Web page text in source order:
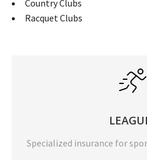
Country Clubs
Racquet Clubs
Specialized insurance for